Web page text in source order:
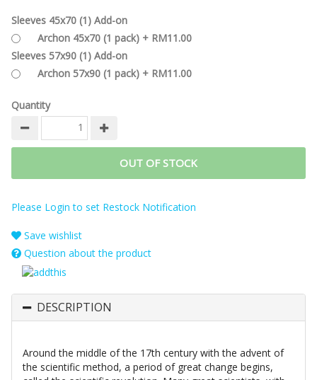
Sleeves 45x70 (1) Add-on
Archon 45x70 (1 pack) + RM11.00
Sleeves 57x90 (1) Add-on
Archon 57x90 (1 pack) + RM11.00
Quantity
OUT OF STOCK
Please Login to set Restock Notification
Save wishlist
Question about the product
DESCRIPTION
Around the middle of the 17th century with the advent of
the scientific method, a period of great change begins,